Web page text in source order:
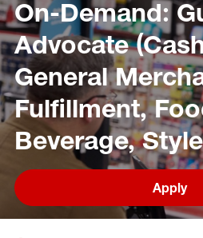
On-Demand:
Advocate
General
Fulfillment,
Beverage,
Apply